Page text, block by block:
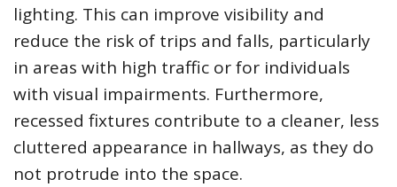
lighting. This can improve visibility and
reduce the risk of trips and falls, particularly
in areas with high traffic or for individuals
with visual impairments. Furthermore,
recessed fixtures contribute to a cleaner, less
cluttered appearance in hallways, as they do
not protrude into the space.